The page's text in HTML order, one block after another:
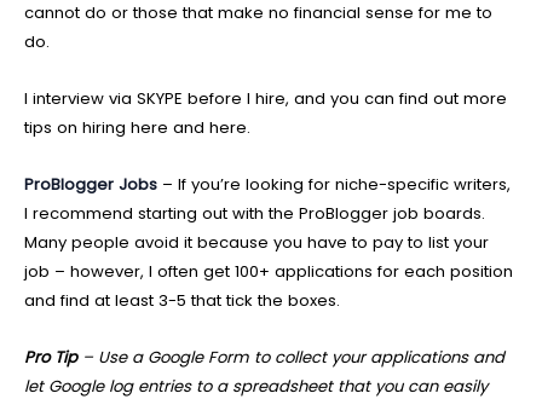
cannot do or those that make no financial sense for me to
do.
I interview via SKYPE before I hire, and you can find out more
tips on hiring here and here.
ProBlogger Jobs – If you’re looking for niche-specific writers,
I recommend starting out with the ProBlogger job boards.
Many people avoid it because you have to pay to list your
job – however, I often get 100+ applications for each position
and find at least 3-5 that tick the boxes.
Pro Tip– Use a Google Form to collect your applications and
let Google log entries to a spreadsheet that you can easily